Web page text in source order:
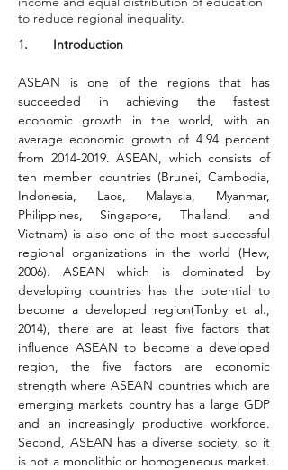
to reduce regional inequality.
1.       Introduction
ASEAN is one of the regions that has
succeeded in achieving the fastest
economic growth in the world, with an
average economic growth of 4.94 percent
from 2014-2019. ASEAN, which consists of
ten member countries (Brunei, Cambodia,
Indonesia, Laos, Malaysia, Myanmar,
Philippines, Singapore, Thailand, and
Vietnam) is also one of the most successful
regional organizations in the world (Hew,
2006). ASEAN which is dominated by
developing countries has the potential to
become a developed region(Tonby et al.,
2014), there are at least five factors that
influence ASEAN to become a developed
region, the five factors are economic
strength where ASEAN countries which are
emerging markets country has a large GDP
and an increasingly productive workforce.
Second, ASEAN has a diverse society, so it
is not a monolithic or homogeneous market.